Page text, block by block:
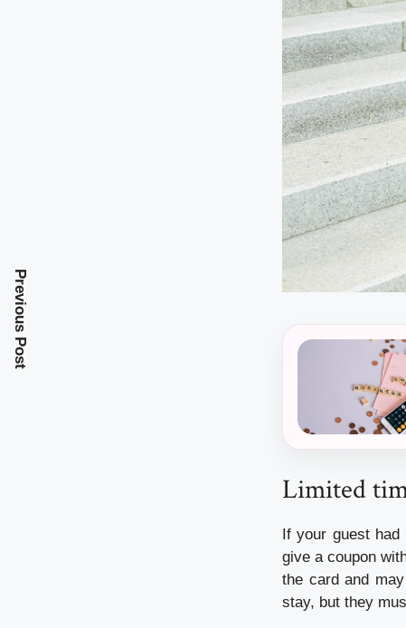
Limited
If your guest had
give a coupon
the card and
stay, but they
Previous Post